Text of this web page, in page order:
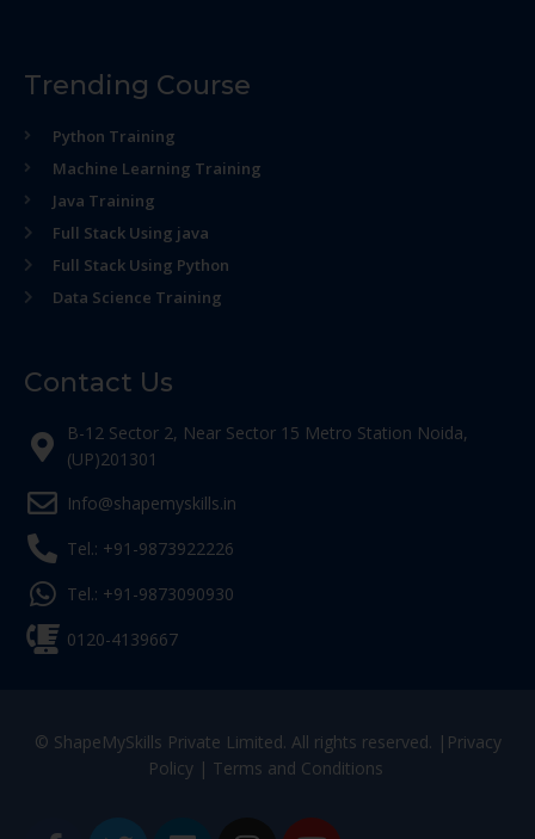
Trending Course
Python Training
Machine Learning Training
Java Training
Full Stack Using java
Full Stack Using Python
Data Science Training
Contact Us
B-12 Sector 2, Near Sector 15 Metro Station Noida,
(UP)201301
Info@shapemyskills.in
Tel.: +91-9873922226
Tel.: +91-9873090930
0120-4139667
© ShapeMySkills Private Limited. All rights reserved. | Privacy
Policy| Terms and Conditions